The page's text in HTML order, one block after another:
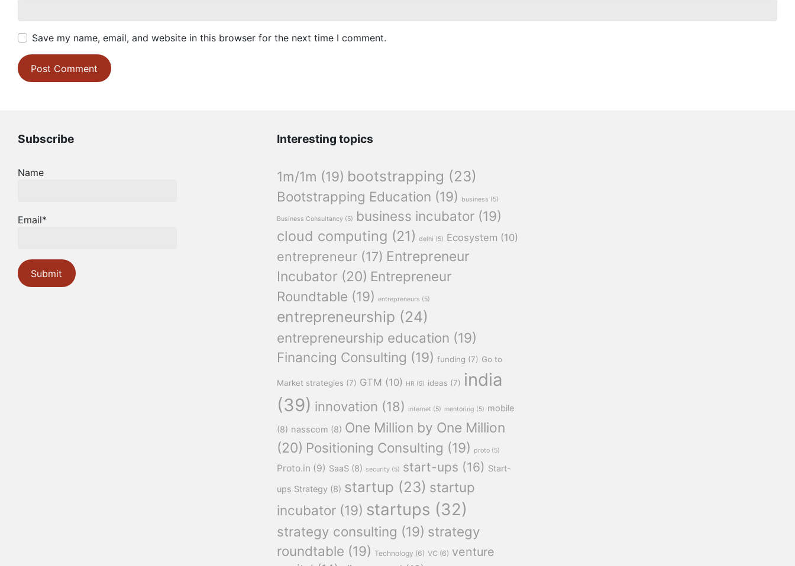
Save my name, email, and website in this browser for the next time I comment.
Subscribe
Name
Email*
Interesting topics
1m/1m (19) bootstrapping (23)
Bootstrapping Education (19) business (5)
Business Consultancy (5) business incubator (19)
cloud computing (21) delhi (5) Ecosystem (10)
entrepreneur (17) Entrepreneur
Incubator (20) Entrepreneur
Roundtable (19) entrepreneurs (5)
entrepreneurship (24)
entrepreneurship education (19)
Financing Consulting (19) funding (7) Go to
Market strategies (7) GTM (10) HR (5) ideas (7) india
(39) innovation (18) internet (5) mentoring (5) mobile
(8) nasscom (8) One Million by One Million
(20) Positioning Consulting (19) proto (5)
Proto.in (9) SaaS (8) security (5) start-ups (16) Start-
ups Strategy (8) startup (23) startup
incubator (19) startups (32)
strategy consulting (19) strategy
roundtable (19) Technology (6) VC (6) venture